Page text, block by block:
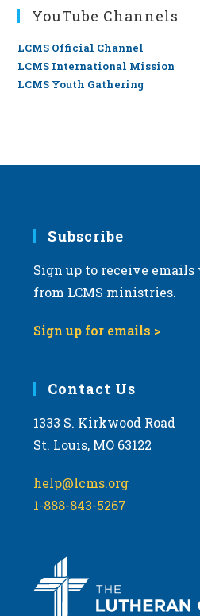
YouTube Channels
LCMS Official Channel
LCMS International Mission
LCMS Youth Gathering
Subscribe
Sign up to receive
from LCMS ministries.
Sign up for emails >
Contact Us
1333 S. Kirkwood Road
St. Louis, MO 63122
help@lcms.org
1-888-843-5267